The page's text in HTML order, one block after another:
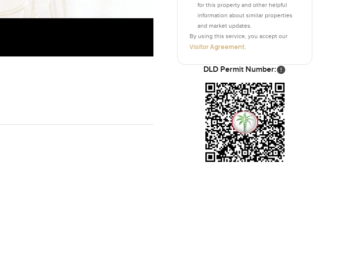
for this property and other helpful
information about similar properties
and market updates.
By using this service, you accept our
Visitor Agreement
DLD Permit Number: